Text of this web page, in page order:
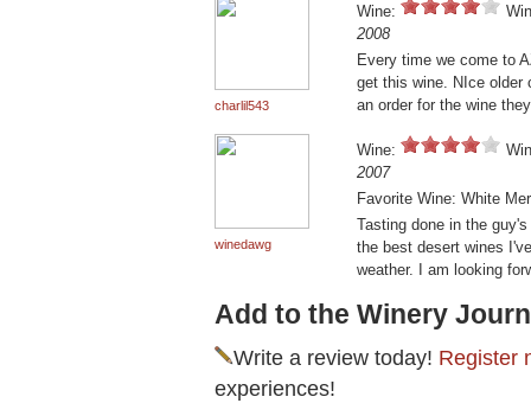
charlil543
Wine:
2008
Every time we come to
get this wine. NIce older
an order for the wine
winedawg
Wine:
2007
Favorite Wine: White
Tasting done in the
the best desert wines
weather. I am looking
Add to the Winery
Write a review today! Register
experiences!